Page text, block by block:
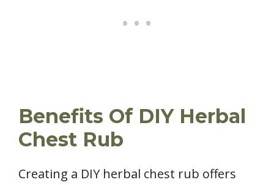
Benefits Of DIY Herbal
Chest Rub
Creating a DIY herbal chest rub offers